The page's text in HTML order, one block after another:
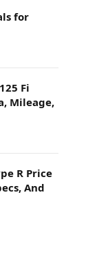
for
Fi
Mileage,
R Price
And